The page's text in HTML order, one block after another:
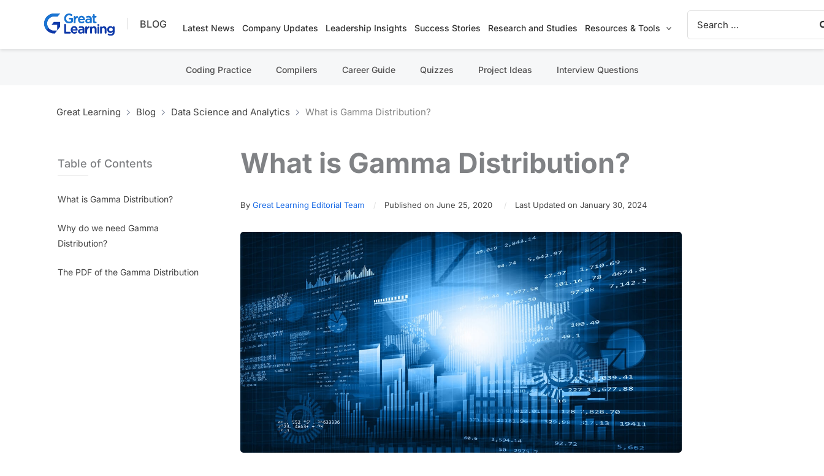
BLOG Latest News Company Updates Leadership Insights Success Stories Research and Studies Resources & Tools
Search
for:
Coding Practice Compilers Career Guide Quizzes Project Ideas Interview Questions
Great Learning Blog Data Science and Analytics What is Gamma Distribution?
Table of Contents
What is Gamma Distribution?
Why do we need Gamma
Distribution?
The PDF of the Gamma Distribution
What is Gamma Distribution?
By Great Learning Editorial Team Published on June 25, 2020 Last Updated on January 30, 2024